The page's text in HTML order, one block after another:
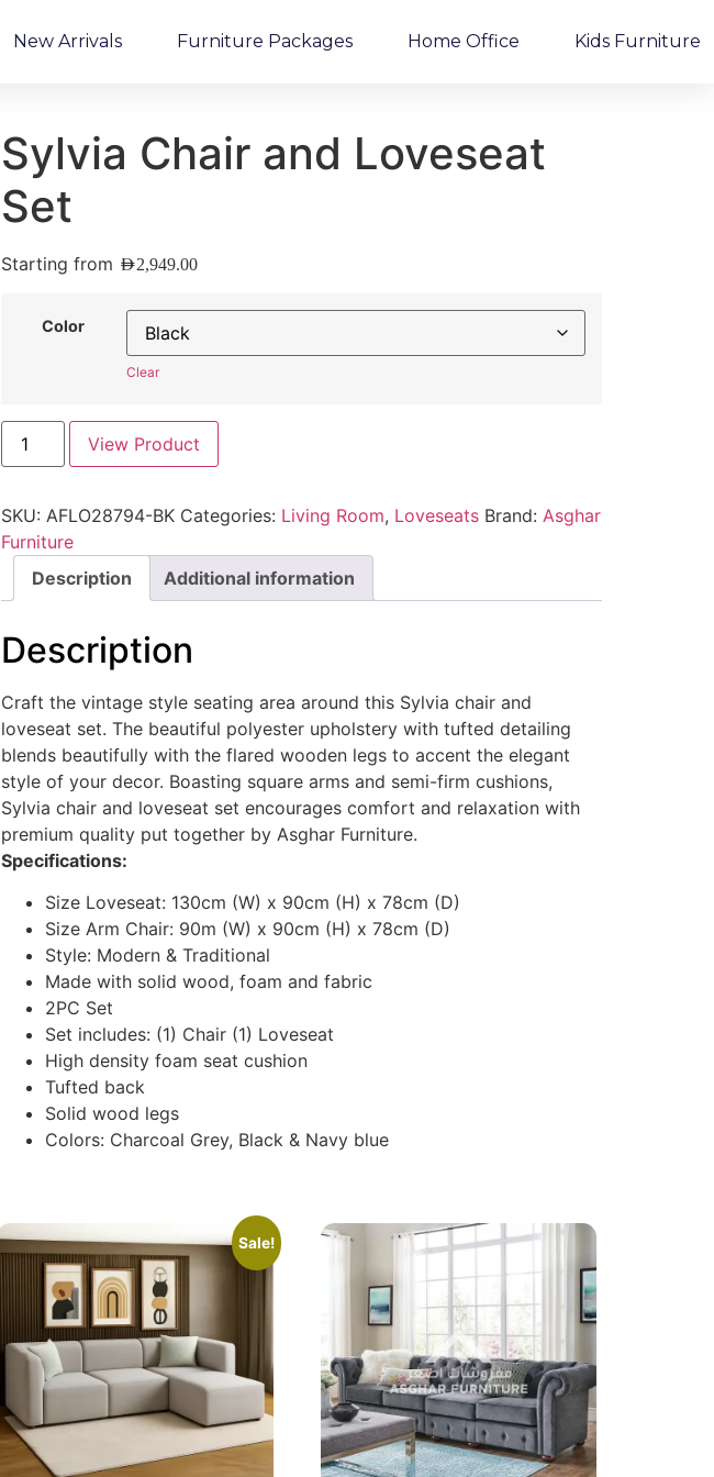
New Arrivals Furniture Packages Home Office Kids Furniture
Sylvia Chair and Loveseat
Set
Starting from AED2,949.00
Color
Clear
View Product
SKU: AFLO28794-BK Categories: Living Room, Loveseats Brand: Asghar
Furniture
Description
Additional information
Description
Craft the vintage style seating area around this Sylvia chair and
loveseat set. The beautiful polyester upholstery with tufted detailing
blends beautifully with the flared wooden legs to accent the elegant
style of your decor. Boasting square arms and semi-firm cushions,
Sylvia chair and loveseat set encourages comfort and relaxation with
premium quality put together by Asghar Furniture.
Specifications:
Size Loveseat: 130cm (W) x 90cm (H) x 78cm (D)
Size Arm Chair: 90m (W) x 90cm (H) x 78cm (D)
Style: Modern & Traditional
Made with solid wood, foam and fabric
2PC Set
Set includes: (1) Chair (1) Loveseat
High density foam seat cushion
Tufted back
Solid wood legs
Colors: Charcoal Grey, Black & Navy blue
Sale!